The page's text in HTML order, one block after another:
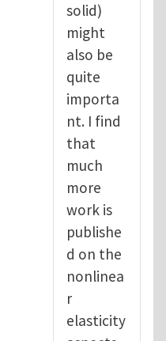
solid)
might
also be
quite
importa
nt. I find
that
much
more
work is
publishe
d on the
nonlinea
r
elasticity